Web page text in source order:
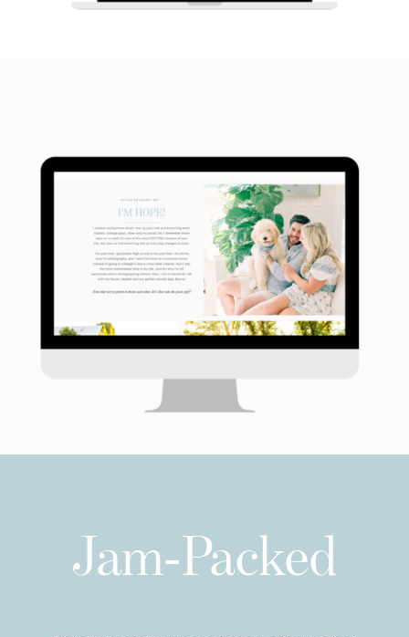
Jam-Packed